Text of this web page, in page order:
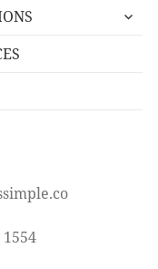
expand
1554